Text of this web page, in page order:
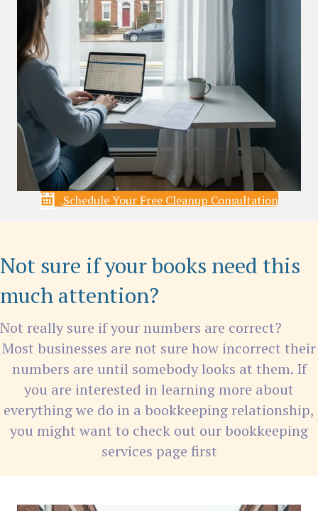
Schedule Your Free Cleanup Consultation
Not sure if your books need this
much attention?
Not really sure if your numbers are correct?
Most businesses are not sure how incorrect their
numbers are until somebody looks at them. If
you are interested in learning more about
everything we do in a bookkeeping relationship,
you might want to check out our bookkeeping
services page first